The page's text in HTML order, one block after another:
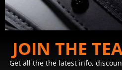
JOIN THE
Get all the the latest info,